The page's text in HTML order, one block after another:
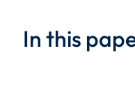
In this